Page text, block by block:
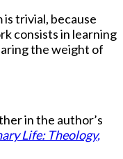
trivial, because
consists in learning
the weight of
in the author’s
Life: Theology,